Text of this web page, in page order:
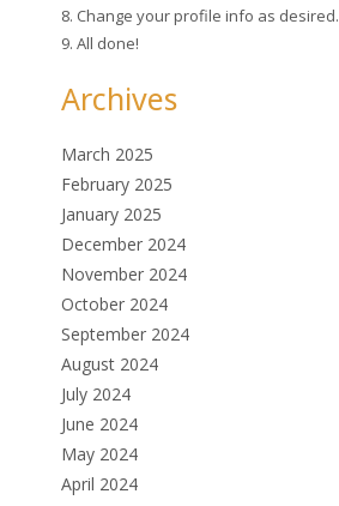
8. Change your profile info as desired.
9. All done!
Archives
March 2025
February 2025
January 2025
December 2024
November 2024
October 2024
September 2024
August 2024
July 2024
June 2024
May 2024
April 2024